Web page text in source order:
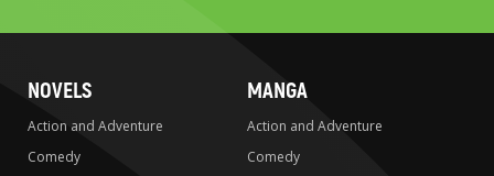
NOVELS
Action and Adventure
Comedy
MANGA
Action and Adventure
Comedy